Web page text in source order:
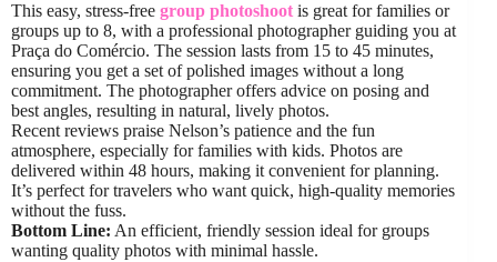
This easy, stress-free group photoshoot is great for families or
groups up to 8, with a professional photographer guiding you at
Praça do Comércio. The session lasts from 15 to 45 minutes,
ensuring you get a set of polished images without a long
commitment. The photographer offers advice on posing and
best angles, resulting in natural, lively photos.
Recent reviews praise Nelson’s patience and the fun
atmosphere, especially for families with kids. Photos are
delivered within 48 hours, making it convenient for planning.
It’s perfect for travelers who want quick, high-quality memories
without the fuss.
Bottom Line: An efficient, friendly session ideal for groups
wanting quality photos with minimal hassle.